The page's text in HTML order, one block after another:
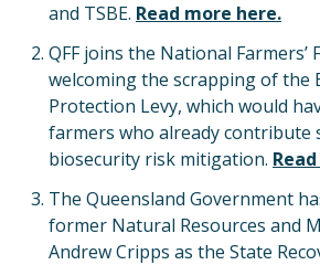
and TSBE. Read more here.
QFF joins the National Farmers’
welcoming the scrapping of the
Protection Levy, which would
farmers who already contribute
biosecurity risk mitigation.
The Queensland Government
former Natural Resources and
Andrew Cripps as the State